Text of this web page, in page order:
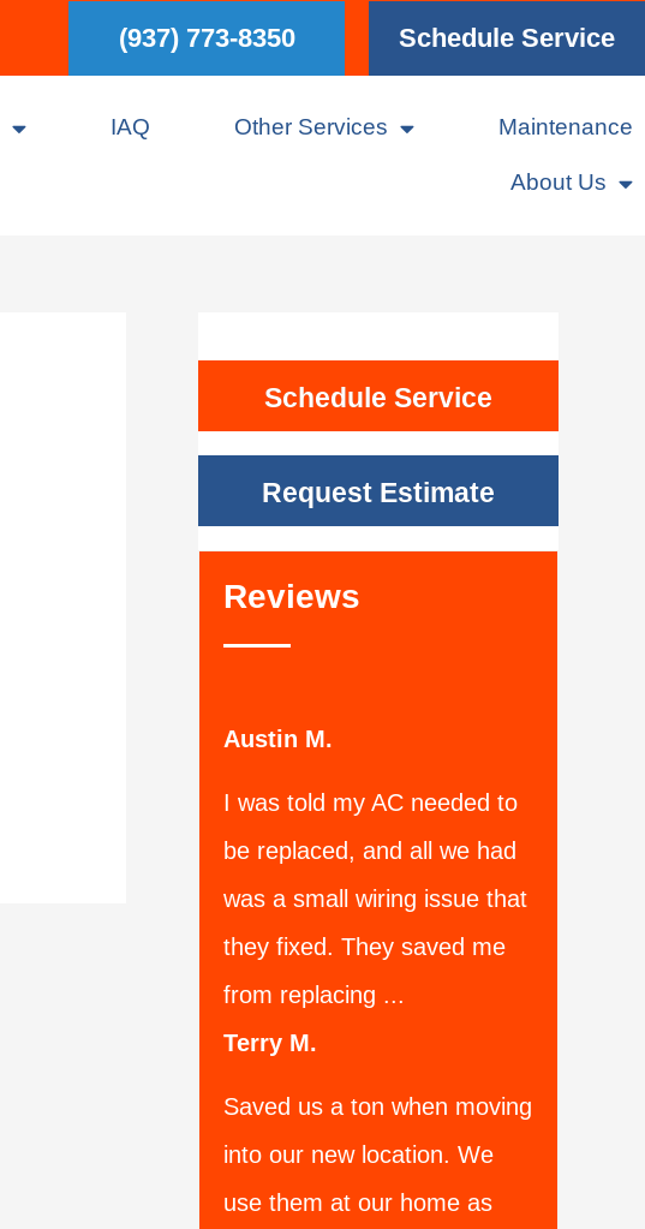
(937) 773-8350 Schedule Service
IAQ Other Services Maintenance
About Us
Schedule Service
Request Estimate
Reviews
Austin M.
I was told my AC needed to
be replaced, and all we had
was a small wiring issue that
they fixed. They saved me
from replacing ...
Terry M.
Saved us a ton when moving
into our new location. We
use them at our home as